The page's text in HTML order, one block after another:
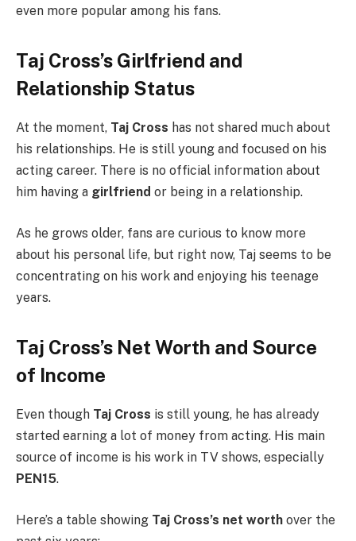
even more popular among his fans.
Taj Cross’s Girlfriend and
Relationship Status
At the moment, Taj Cross has not shared much about
his relationships. He is still young and focused on his
acting career. There is no official information about
him having a girlfriend or being in a relationship.
As he grows older, fans are curious to know more
about his personal life, but right now, Taj seems to be
concentrating on his work and enjoying his teenage
years.
Taj Cross’s Net Worth and Source
of Income
Even though Taj Cross is still young, he has already
started earning a lot of money from acting. His main
source of income is his work in TV shows, especially
PEN15.
Here’s a table showing Taj Cross’s net worth over the